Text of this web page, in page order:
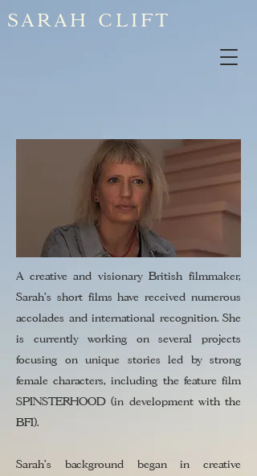
SARAH CLIFT
A creative and visionary British filmmaker,
Sarah’s short films have received numerous
accolades and international recognition. She
is currently working on several projects
focusing on unique stories led by strong
female characters, including the feature film
SPINSTERHOOD (in development with the
BFI).
Sarah’s background began in creative